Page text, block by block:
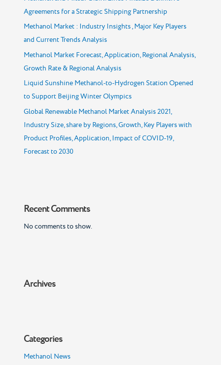
Agreements for a Strategic Shipping Partnership
Methanol Market : Industry Insights , Major Key Players
and Current Trends Analysis
Methanol Market Forecast, Application, Regional Analysis,
Growth Rate & Regional Analysis
Liquid Sunshine Methanol-to-Hydrogen Station Opened
to Support Beijing Winter Olympics
Global Renewable Methanol Market Analysis 2021,
Industry Size, share by Regions, Growth, Key Players with
Product Profiles, Application, Impact of COVID-19,
Forecast to 2030
Recent Comments
No comments to show.
Archives
Categories
Methanol News